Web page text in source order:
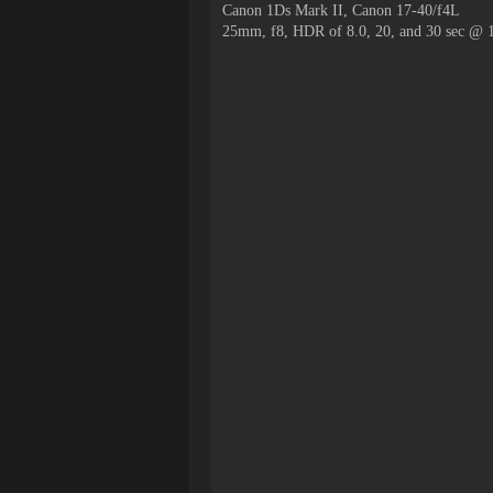
Canon 1Ds Mark II, Canon 17-40/f4L
25mm, f8, HDR of 8.0, 20, and 30 sec @